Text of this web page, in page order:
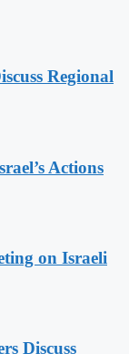
Regional
Actions
on Israeli
Discuss